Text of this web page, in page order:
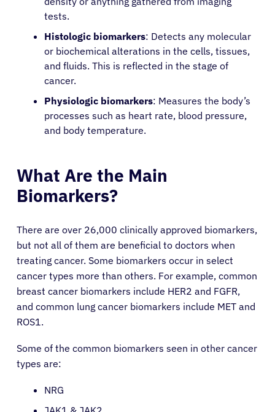
tests.
Histologic biomarkers: Detects any molecular
or biochemical alterations in the cells, tissues,
and fluids. This is reflected in the stage of
cancer.
Physiologic biomarkers: Measures the body’s
processes such as heart rate, blood pressure,
and body temperature.
What Are the Main
Biomarkers?
There are over 26,000 clinically approved biomarkers,
but not all of them are beneficial to doctors when
treating cancer. Some biomarkers occur in select
cancer types more than others. For example, common
breast cancer biomarkers include HER2 and FGFR,
and common lung cancer biomarkers include MET and
ROS1.
Some of the common biomarkers seen in other cancer
types are:
NRG